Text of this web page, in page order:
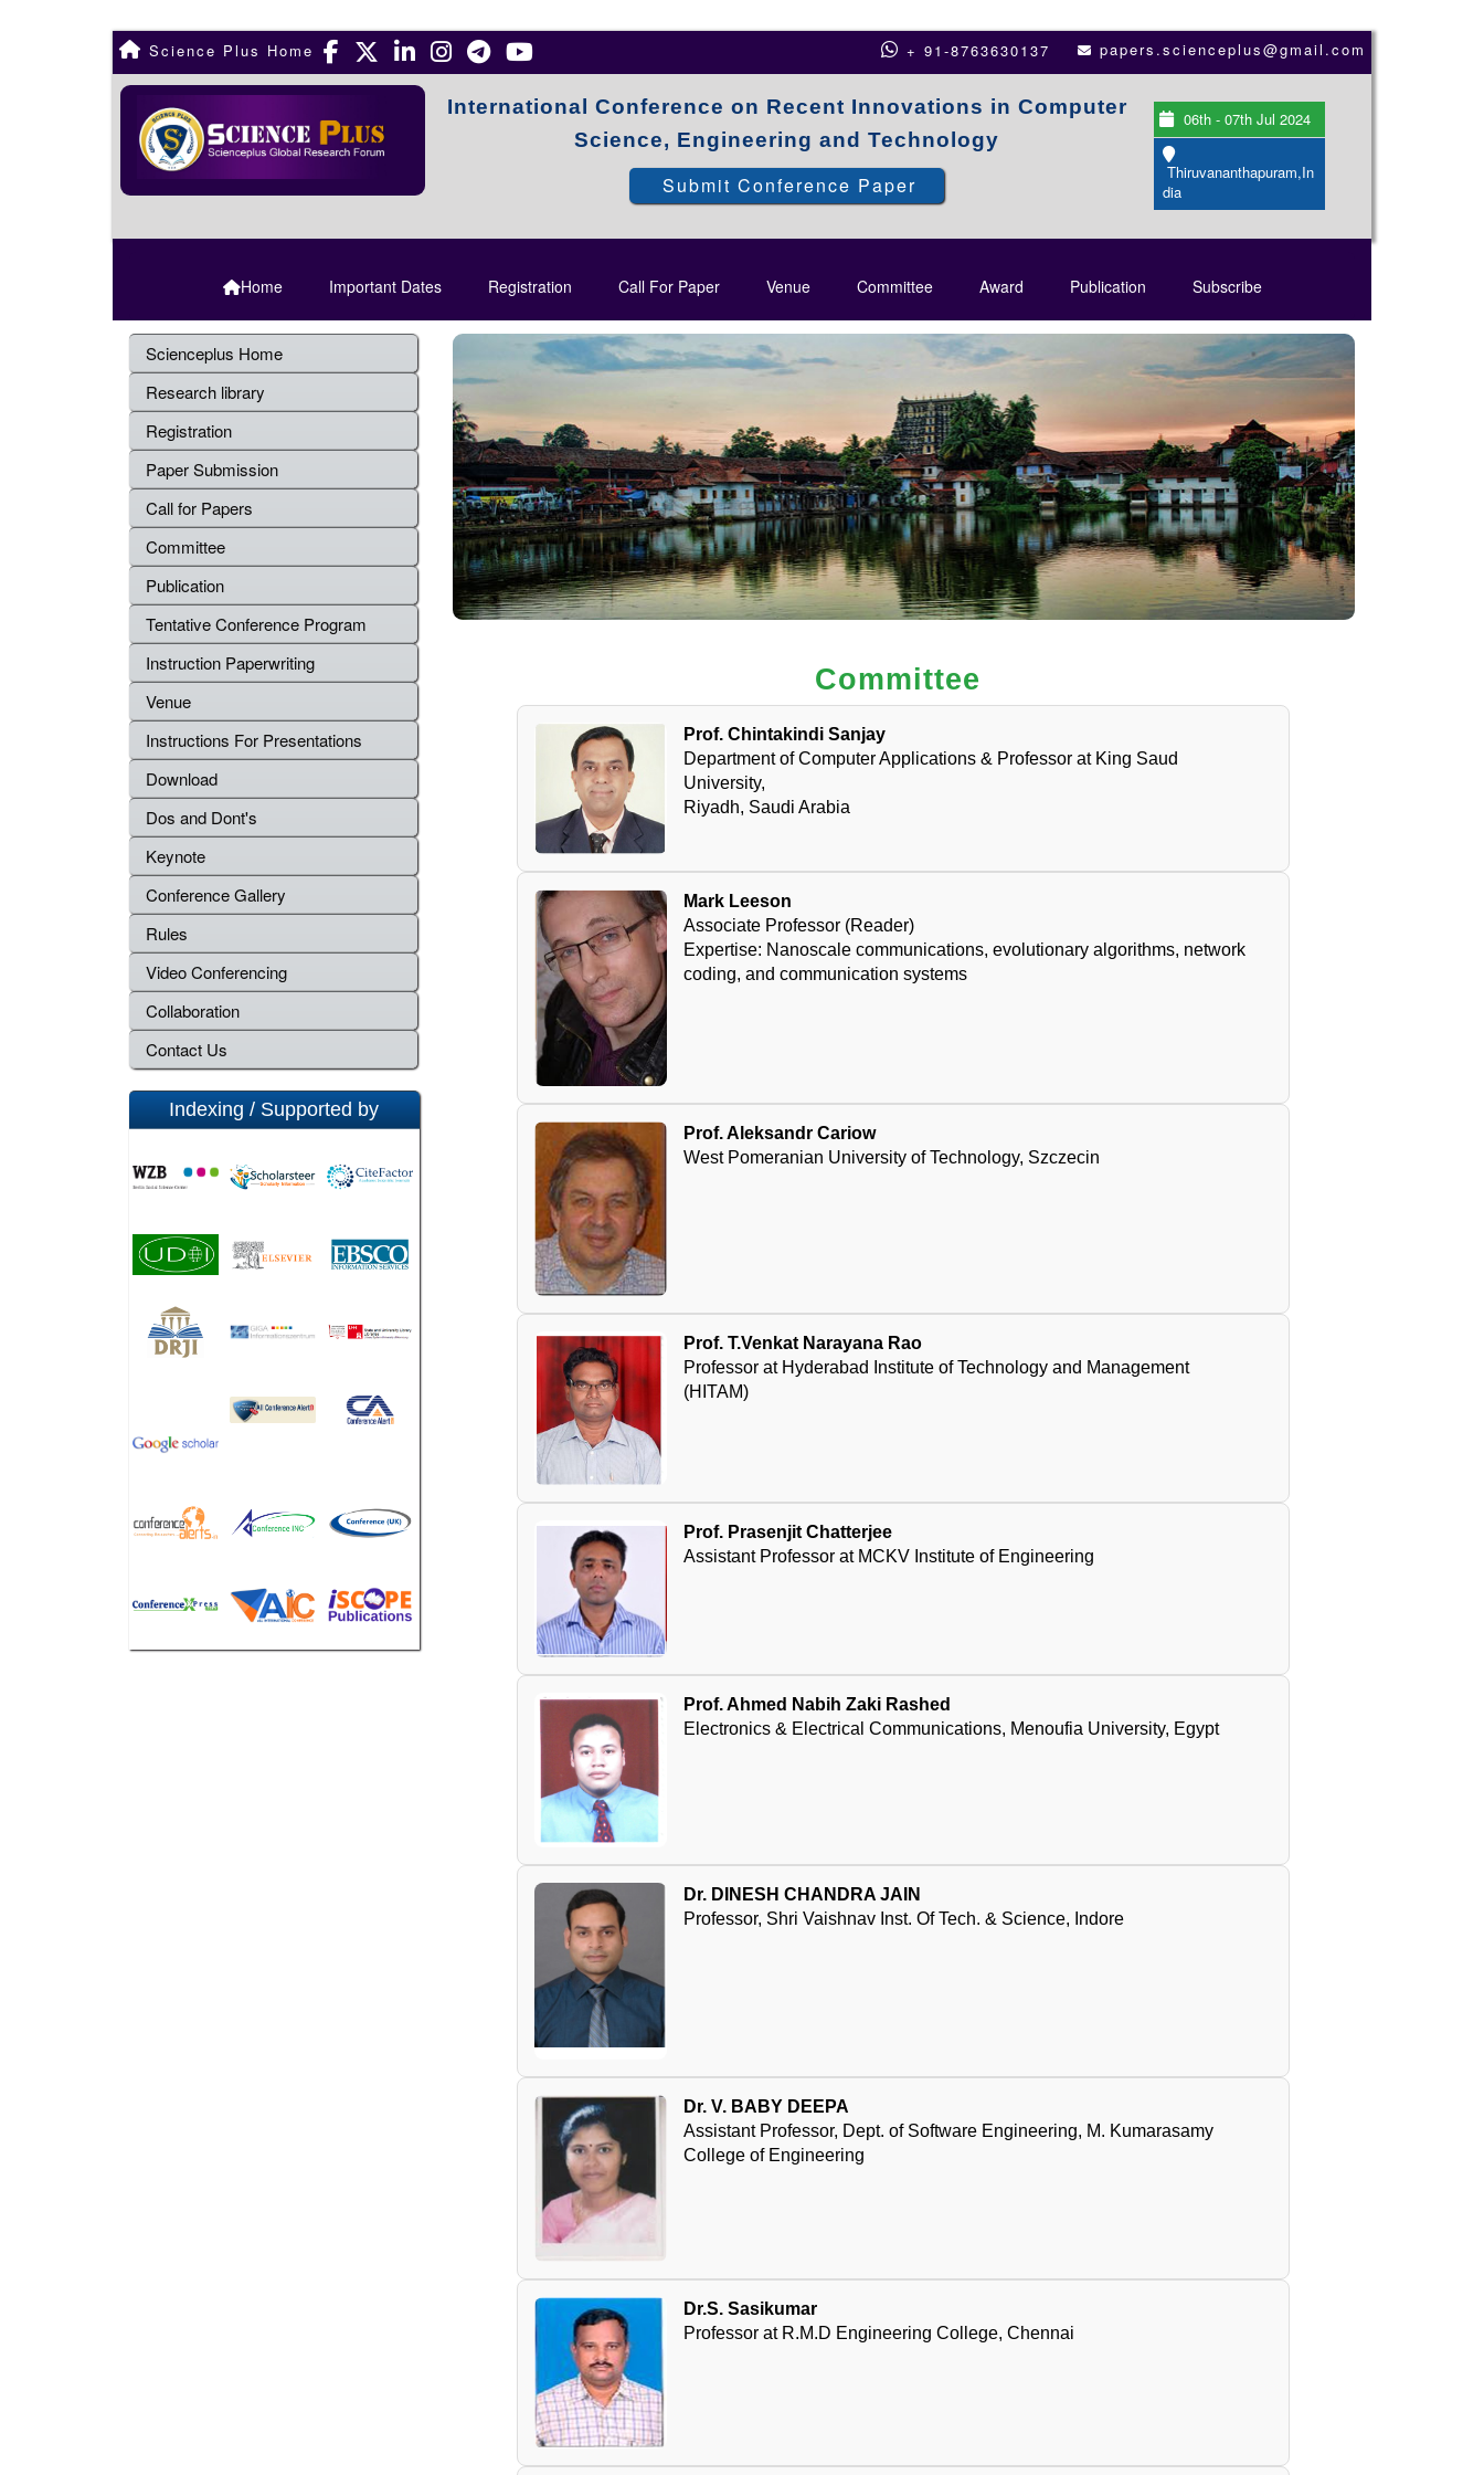
Science Plus Home + 91-8763630137 papers.scienceplus@gmail.com
International Conference on Recent Innovations in Computer
Science, Engineering and Technology
Submit Conference Paper
06th - 07th Jul 2024
Thiruvananthapuram,In
dia
Home Important Dates Registration Call For Paper Venue Committee Award Publication Subscribe
Scienceplus Home
Research library
Registration
Paper Submission
Call for Papers
Committee
Publication
Tentative Conference Program
Instruction Paperwriting
Venue
Instructions For Presentations
Download
Dos and Dont's
Keynote
Conference Gallery
Rules
Video Conferencing
Collaboration
Contact Us
Indexing / Supported by
Committee
Prof. Chintakindi Sanjay
Department of Computer Applications & Professor at King Saud
University,
Riyadh, Saudi Arabia
Mark Leeson
Associate Professor (Reader)
Expertise: Nanoscale communications, evolutionary algorithms, network
coding, and communication systems
Prof. Aleksandr Cariow
West Pomeranian University of Technology, Szczecin
Prof. T.Venkat Narayana Rao
Professor at Hyderabad Institute of Technology and Management
(HITAM)
Prof. Prasenjit Chatterjee
Assistant Professor at MCKV Institute of Engineering
Prof. Ahmed Nabih Zaki Rashed
Electronics & Electrical Communications, Menoufia University, Egypt
Dr. DINESH CHANDRA JAIN
Professor, Shri Vaishnav Inst. Of Tech. & Science, Indore
Dr. V. BABY DEEPA
Assistant Professor, Dept. of Software Engineering, M. Kumarasamy
College of Engineering
Dr.S. Sasikumar
Professor at R.M.D Engineering College, Chennai